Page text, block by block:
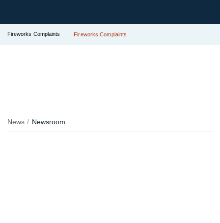
Fireworks Complaints Fireworks Complaints
News Newsroom